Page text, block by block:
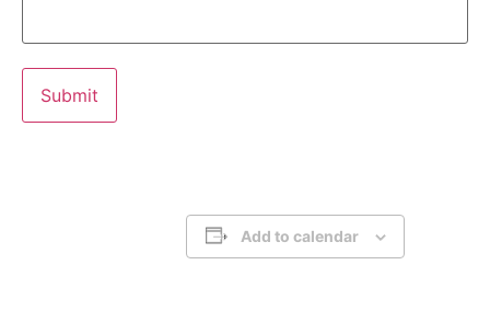
Add to calendar